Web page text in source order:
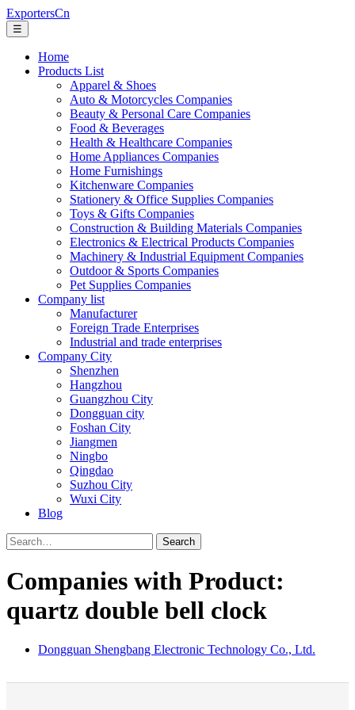
ExportersCn
☰
Home
Products List
Apparel & Shoes
Auto & Motorcycles Companies
Beauty & Personal Care Companies
Food & Beverages
Health & Healthcare Companies
Home Appliances Companies
Home Furnishings
Kitchenware Companies
Stationery & Office Supplies Companies
Toys & Gifts Companies
Construction & Building Materials Companies
Electronics & Electrical Products Companies
Machinery & Industrial Equipment Companies
Outdoor & Sports Companies
Pet Supplies Companies
Company list
Manufacturer
Foreign Trade Enterprises
Industrial and trade enterprises
Company City
Shenzhen
Hangzhou
Guangzhou City
Dongguan city
Foshan City
Jiangmen
Ningbo
Qingdao
Suzhou City
Wuxi City
Blog
Search
Companies with Product:
quartz double bell clock
Dongguan Shengbang Electronic Technology Co., Ltd.